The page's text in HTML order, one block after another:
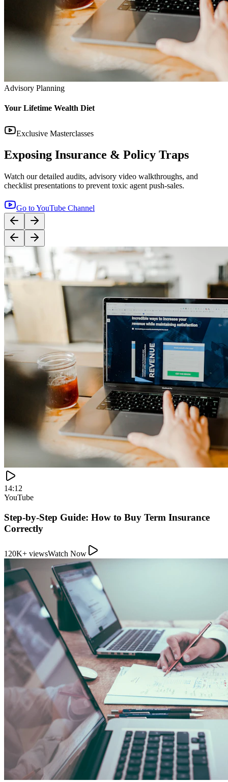
YouTube
Step-by-Step Guide: How to Buy Term Insurance
Correctly
120K+ views Watch Now
11:54
YouTube
How Direct Commission Affects Your Retirement
Returns
95K+ views Watch Now
Indian Personal Finance Audit Group
We do not distribute policies. Our work is purely educational, legal,
and analytical, helping you stop cash leakages.